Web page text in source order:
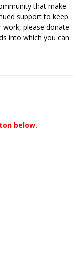
that make
support to keep
please donate
into which you can
below.